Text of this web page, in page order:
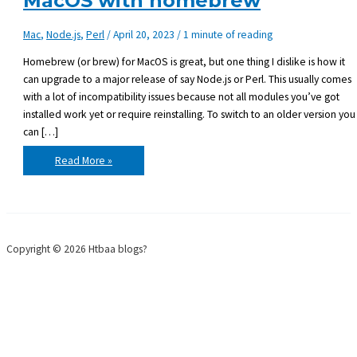
Mac,Node.js,Perl/April 20, 2023 /1 minute of reading
Homebrew (or brew) for MacOS is great, but one thing I dislike is how it
can upgrade to a major release of say Node.js or Perl. This usually comes
with a lot of incompatibility issues because not all modules you’ve got
installed work yet or require reinstalling. To switch to an older version you
can […]
Use
older
version
Read More »
Copyright © 2026 Htbaa blogs?